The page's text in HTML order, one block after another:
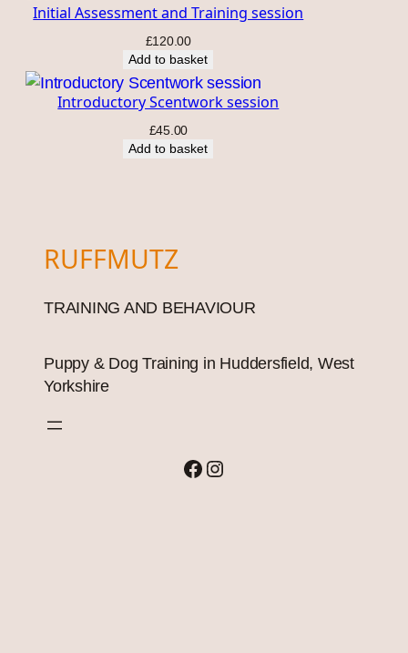
Initial Assessment and Training session
£120.00
Add to basket
Introductory Scentwork session
£45.00
Add to basket
RUFFMUTZ
TRAINING AND BEHAVIOUR
Puppy & Dog Training in Huddersfield, West
Yorkshire
Facebook Instagram